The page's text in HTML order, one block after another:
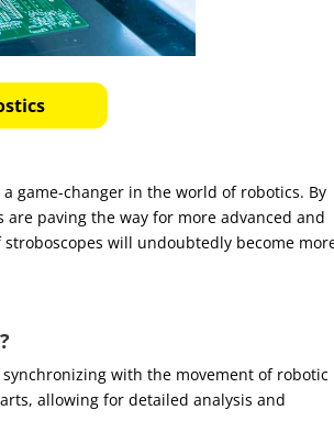
a game-changer in the world of robotics. By
paving the way for more advanced and
will undoubtedly become
with the movement of robotic
allowing for detailed analysis and